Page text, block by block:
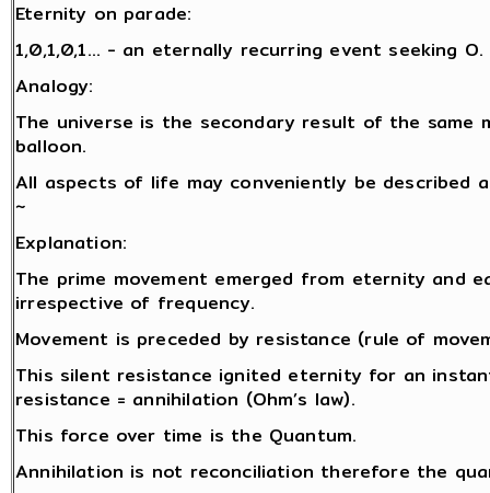
Eternity on parade:
1,0,1,0,1… - an eternally recurring event seeking O.
Analogy:
The universe is the secondary result of the same
balloon.
All aspects of life may conveniently be described
~
Explanation:
The prime movement emerged from eternity and
irrespective of frequency.
Movement is preceded by resistance (rule of
This silent resistance ignited eternity for an
resistance = annihilation (Ohm’s law).
This force over time is the Quantum.
Annihilation is not reconciliation therefore the